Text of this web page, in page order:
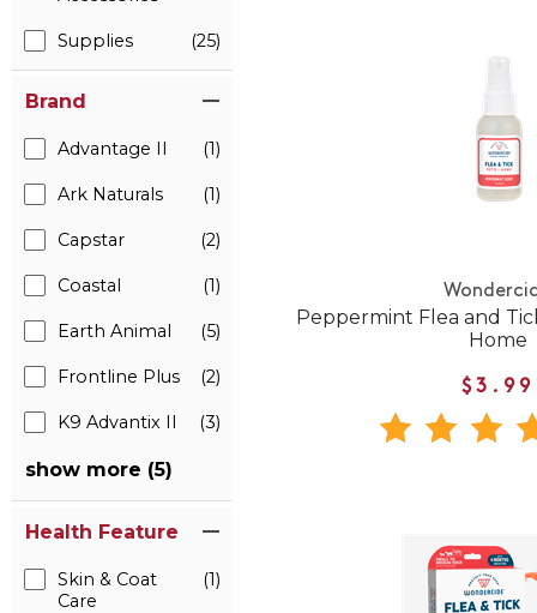
Supplies (25)
Brand
Advantage II (1)
Ark Naturals (1)
Capstar (2)
Coastal (1)
Earth Animal (5)
Frontline Plus (2)
K9 Advantix II (3)
show more (5)
Health Feature
Skin & Coat
Care
(1)
Peppermint Flea and
Home
$3.99